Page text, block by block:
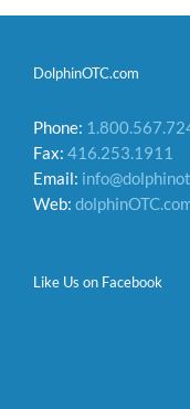
DolphinOTC.com
Phone:
Fax: 416.253.1911
Email:
Web:
Like Us on Facebook